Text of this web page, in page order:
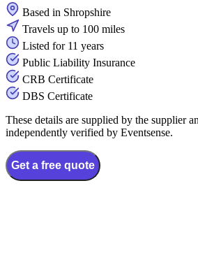
Based in Shropshire
Travels up to 100 miles
Listed for 11 years
Public Liability Insurance
CRB Certificate
DBS Certificate
These details are supplied by the supplier
independently verified by Eventsense.
Get a free quote